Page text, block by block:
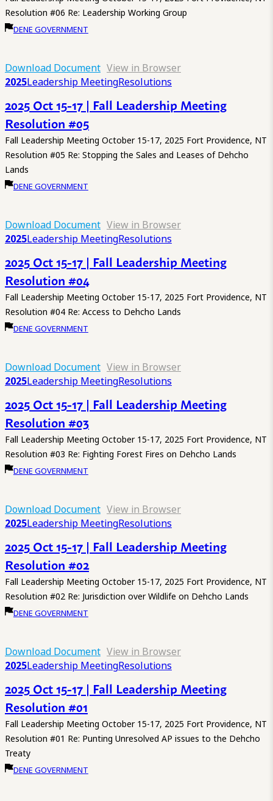
Resolution #06 Re: Leadership Working Group
DENE GOVERNMENT
Download Document View in Browser
2025Leadership MeetingResolutions
2025 Oct 15-17 | Fall Leadership Meeting
Resolution #05
Fall Leadership Meeting October 15-17, 2025 Fort Providence, NT
Resolution #05 Re: Stopping the Sales and Leases of Dehcho
Lands
DENE GOVERNMENT
Download Document View in Browser
2025Leadership MeetingResolutions
2025 Oct 15-17 | Fall Leadership Meeting
Resolution #04
Fall Leadership Meeting October 15-17, 2025 Fort Providence, NT
Resolution #04 Re: Access to Dehcho Lands
DENE GOVERNMENT
Download Document View in Browser
2025Leadership MeetingResolutions
2025 Oct 15-17 | Fall Leadership Meeting
Resolution #03
Fall Leadership Meeting October 15-17, 2025 Fort Providence, NT
Resolution #03 Re: Fighting Forest Fires on Dehcho Lands
DENE GOVERNMENT
Download Document View in Browser
2025Leadership MeetingResolutions
2025 Oct 15-17 | Fall Leadership Meeting
Resolution #02
Fall Leadership Meeting October 15-17, 2025 Fort Providence, NT
Resolution #02 Re: Jurisdiction over Wildlife on Dehcho Lands
DENE GOVERNMENT
Download Document View in Browser
2025Leadership MeetingResolutions
2025 Oct 15-17 | Fall Leadership Meeting
Resolution #01
Fall Leadership Meeting October 15-17, 2025 Fort Providence, NT
Resolution #01 Re: Punting Unresolved AP issues to the Dehcho
Treaty
DENE GOVERNMENT